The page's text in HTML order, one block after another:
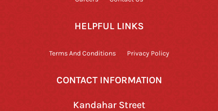
HELPFUL LINKS
Terms And Conditions Privacy Policy
CONTACT INFORMATION
Kandahar Street